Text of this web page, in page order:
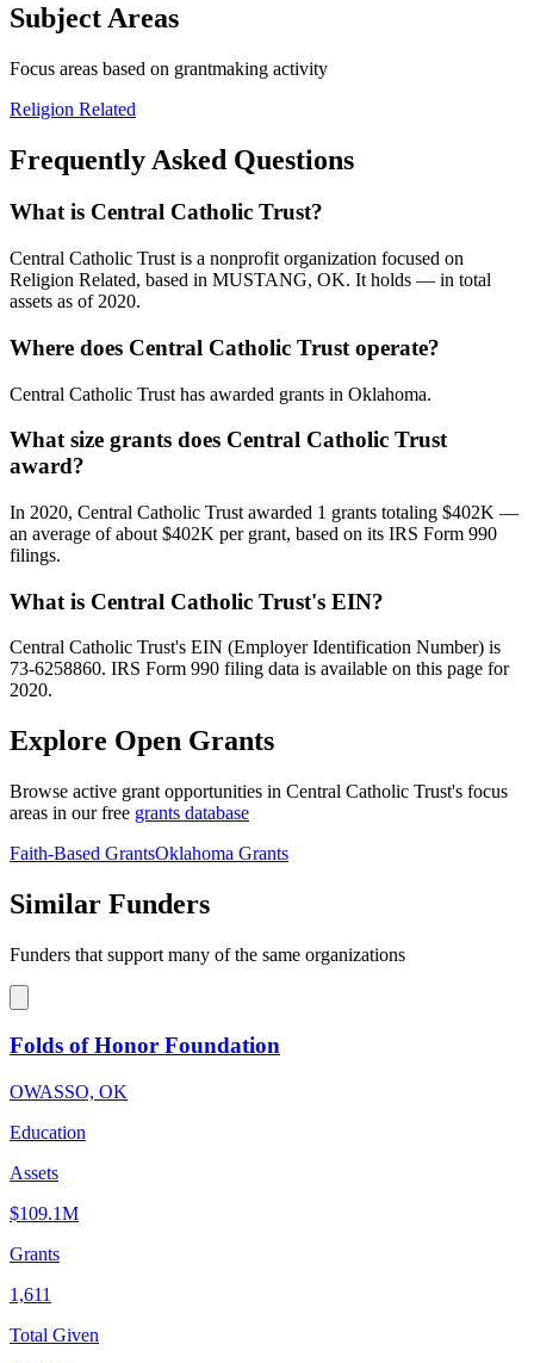
Subject Areas
Focus areas based on grantmaking activity
Religion Related
Frequently Asked Questions
What is Central Catholic Trust?
Central Catholic Trust is a nonprofit organization focused on
Religion Related, based in MUSTANG, OK. It holds — in total
assets as of 2020.
Where does Central Catholic Trust operate?
Central Catholic Trust has awarded grants in Oklahoma.
What size grants does Central Catholic Trust
award?
In 2020, Central Catholic Trust awarded 1 grants totaling $402K —
an average of about $402K per grant, based on its IRS Form 990
filings.
What is Central Catholic Trust's EIN?
Central Catholic Trust's EIN (Employer Identification Number) is
73-6258860. IRS Form 990 filing data is available on this page for
2020.
Explore Open Grants
Browse active grant opportunities in Central Catholic Trust's focus
areas in our free grants database
Faith-Based GrantsOklahoma Grants
Similar Funders
Funders that support many of the same organizations
Folds of Honor Foundation
OWASSO, OK
Education
Assets
$109.1M
Grants
1,611
Total Given